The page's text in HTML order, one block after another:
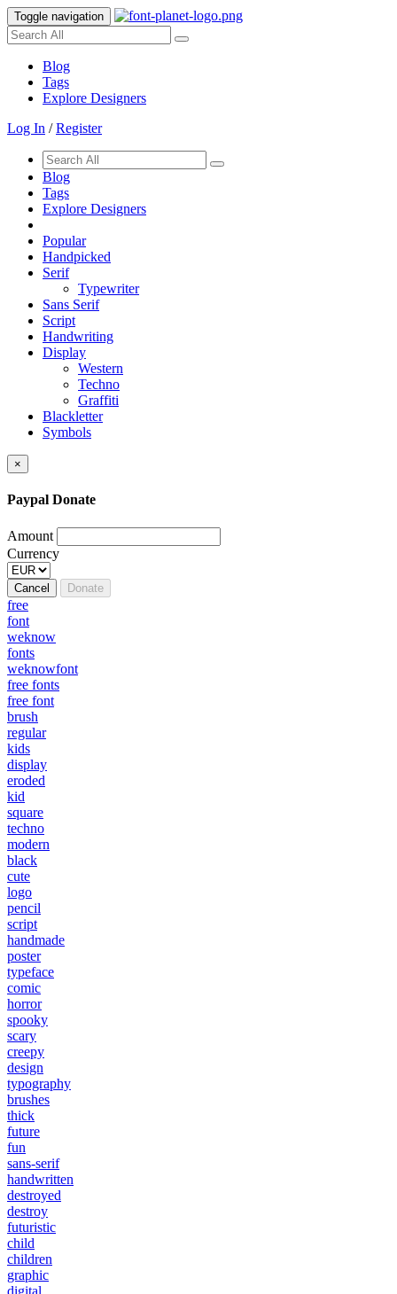
Toggle navigation
Blog
Tags
Explore Designers
Log In /Register
Blog
Tags
Explore Designers
Popular
Handpicked
Serif
Typewriter
Sans Serif
Script
Handwriting
Display
Western
Techno
Graffiti
Blackletter
Symbols
×
Paypal Donate
Amount
Currency
Cancel Donate
free
font
weknow
fonts
weknowfont
free fonts
free font
brush
regular
kids
display
eroded
kid
square
techno
modern
black
cute
logo
pencil
script
handmade
poster
typeface
comic
horror
spooky
scary
creepy
design
typography
brushes
thick
future
fun
sans-serif
handwritten
destroyed
destroy
futuristic
child
children
graphic
digital